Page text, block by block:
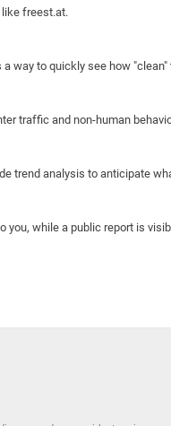
freest.at.
way to quickly see how
traffic and non-human
trend analysis to anticipate
you, while a public report is